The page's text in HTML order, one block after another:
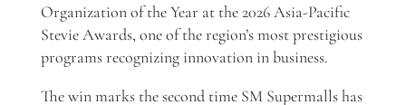
Organization of the Year at the 2026 Asia-Pacific
Stevie Awards, one of the region’s most prestigious
programs recognizing innovation in business.
The win marks the second time SM Supermalls has